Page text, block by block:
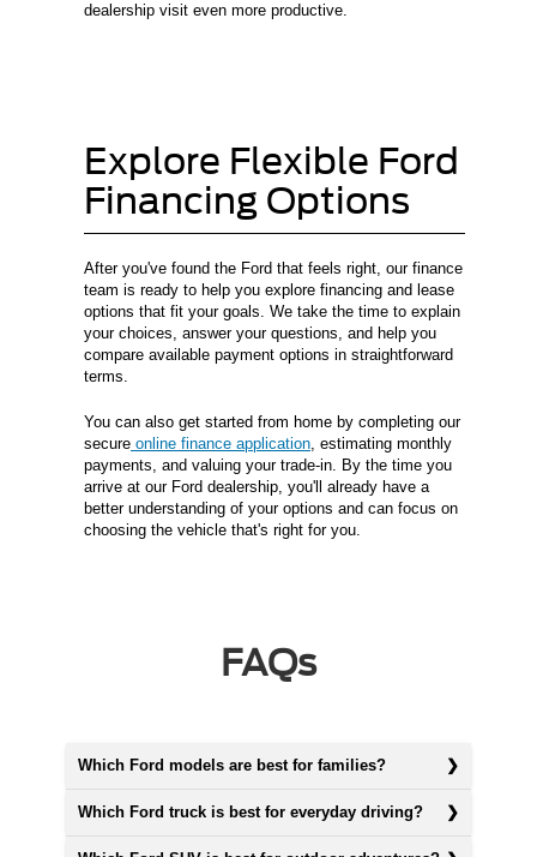
dealership visit even more productive.
Explore Flexible Ford
Financing Options
After you've found the Ford that feels right, our finance
team is ready to help you explore financing and lease
options that fit your goals. We take the time to explain
your choices, answer your questions, and help you
compare available payment options in straightforward
terms.
You can also get started from home by completing our
secure online finance application, estimating monthly
payments, and valuing your trade-in. By the time you
arrive at our Ford dealership, you'll already have a
better understanding of your options and can focus on
choosing the vehicle that's right for you.
FAQs
Which Ford models are best for families?
Which Ford truck is best for everyday driving?